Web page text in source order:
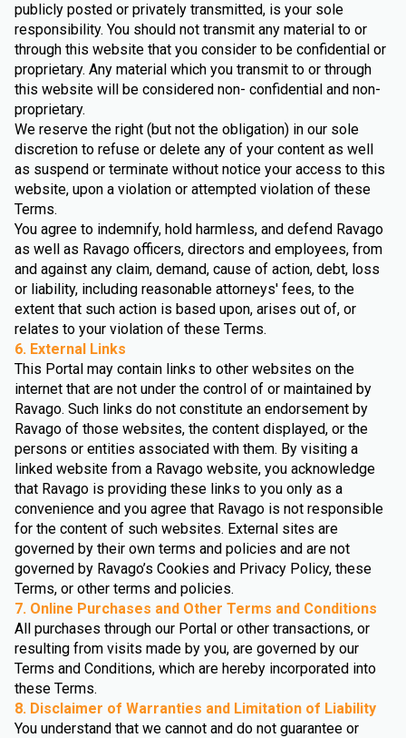
publicly posted or privately transmitted, is your sole
responsibility. You should not transmit any material to or
through this website that you consider to be confidential or
proprietary. Any material which you transmit to or through
this website will be considered non- confidential and non-
proprietary.
We reserve the right (but not the obligation) in our sole
discretion to refuse or delete any of your content as well
as suspend or terminate without notice your access to this
website, upon a violation or attempted violation of these
Terms.
You agree to indemnify, hold harmless, and defend Ravago
as well as Ravago officers, directors and employees, from
and against any claim, demand, cause of action, debt, loss
or liability, including reasonable attorneys' fees, to the
extent that such action is based upon, arises out of, or
relates to your violation of these Terms.
6. External Links
This Portal may contain links to other websites on the
internet that are not under the control of or maintained by
Ravago. Such links do not constitute an endorsement by
Ravago of those websites, the content displayed, or the
persons or entities associated with them. By visiting a
linked website from a Ravago website, you acknowledge
that Ravago is providing these links to you only as a
convenience and you agree that Ravago is not responsible
for the content of such websites. External sites are
governed by their own terms and policies and are not
governed by Ravago’s Cookies and Privacy Policy, these
Terms, or other terms and policies.
7. Online Purchases and Other Terms and Conditions
All purchases through our Portal or other transactions, or
resulting from visits made by you, are governed by our
Terms and Conditions, which are hereby incorporated into
these Terms.
8. Disclaimer of Warranties and Limitation of Liability
You understand that we cannot and do not guarantee or